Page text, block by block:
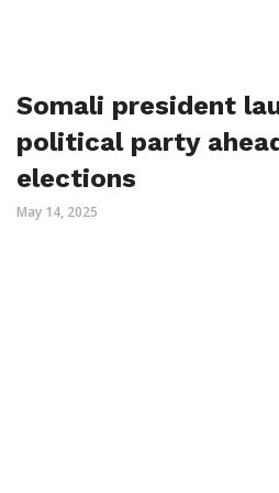
Somali president
political party
elections
May 14, 2025